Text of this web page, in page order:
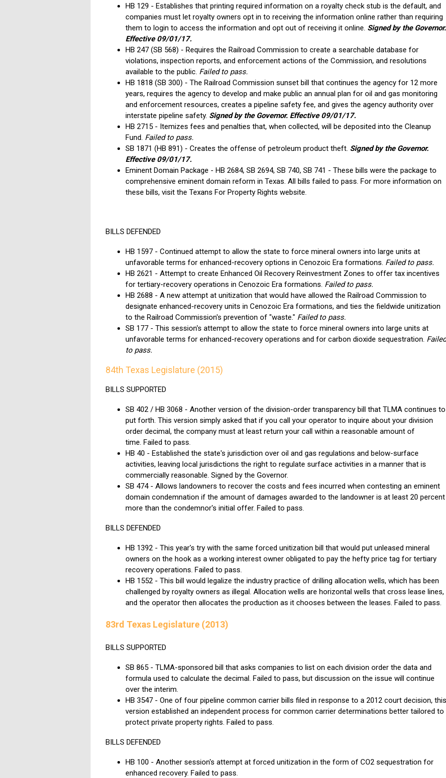
HB 129 - Establishes that printing required information on a royalty check stub is the default, and
companies must let royalty owners opt in to receiving the information online rather than requiring
them to login to access the information and opt out of receiving it online. Signed by the Governor.
Effective 09/01/17.
HB 247 (SB 568) - Requires the Railroad Commission to create a searchable database for
violations, inspection reports, and enforcement actions of the Commission, and resolutions
available to the public. Failed to pass.
HB 1818 (SB 300) - The Railroad Commission sunset bill that continues the agency for 12 more
years, requires the agency to develop and make public an annual plan for oil and gas monitoring
and enforcement resources, creates a pipeline safety fee, and gives the agency authority over
interstate pipeline safety. Signed by the Governor. Effective 09/01/17.
HB 2715 - Itemizes fees and penalties that, when collected, will be deposited into the Cleanup
Fund. Failed to pass.
SB 1871 (HB 891) - Creates the offense of petroleum product theft. Signed by the Governor.
Effective 09/01/17.
Eminent Domain Package - HB 2684, SB 2694, SB 740, SB 741 - These bills were the package to
comprehensive eminent domain reform in Texas. All bills failed to pass. For more information on
these bills, visit the Texans For Property Rights website.
BILLS DEFENDED
HB 1597 - Continued attempt to allow the state to force mineral owners into large units at
unfavorable terms for enhanced-recovery options in Cenozoic Era formations. Failed to pass.
HB 2621 - Attempt to create Enhanced Oil Recovery Reinvestment Zones to offer tax incentives
for tertiary-recovery operations in Cenozoic Era formations. Failed to pass.
HB 2688 - A new attempt at unitization that would have allowed the Railroad Commission to
designate enhanced-recovery units in Cenozoic Era formations, and ties the fieldwide unitization
to the Railroad Commission's prevention of "waste." Failed to pass.
SB 177 - This session's attempt to allow the state to force mineral owners into large units at
unfavorable terms for enhanced-recovery operations and for carbon dioxide sequestration. Failed
to pass.
84th Texas Legislature (2015)
BILLS SUPPORTED
SB 402 / HB 3068 - Another version of the division-order transparency bill that TLMA continues to
put forth. This version simply asked that if you call your operator to inquire about your division
order decimal, the company must at least return your call within a reasonable amount of
time. Failed to pass.
HB 40 - Established the state's jurisdiction over oil and gas regulations and below-surface
activities, leaving local jurisdictions the right to regulate surface activities in a manner that is
commercially reasonable. Signed by the Governor.
SB 474 - Allows landowners to recover the costs and fees incurred when contesting an eminent
domain condemnation if the amount of damages awarded to the landowner is at least 20 percent
more than the condemnor's initial offer. Failed to pass.
BILLS DEFENDED
HB 1392 - This year's try with the same forced unitization bill that would put unleased mineral
owners on the hook as a working interest owner obligated to pay the hefty price tag for tertiary
recovery operations. Failed to pass.
HB 1552 - This bill would legalize the industry practice of drilling allocation wells, which has been
challenged by royalty owners as illegal. Allocation wells are horizontal wells that cross lease lines,
and the operator then allocates the production as it chooses between the leases. Failed to pass.
83rd Texas Legislature (2013)
BILLS SUPPORTED
SB 865 - TLMA-sponsored bill that asks companies to list on each division order the data and
formula used to calculate the decimal. Failed to pass, but discussion on the issue will continue
over the interim.
HB 3547 - One of four pipeline common carrier bills filed in response to a 2012 court decision, this
version established an independent process for common carrier determinations better tailored to
protect private property rights. Failed to pass.
BILLS DEFENDED
HB 100 - Another session's attempt at forced unitization in the form of CO2 sequestration for
enhanced recovery. Failed to pass.